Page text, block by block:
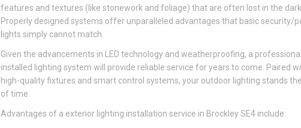
features and textures (like stonework and foliage) that are often lost in the dark.
Properly designed systems offer unparalleled advantages that basic security/
lights simply cannot match.
Given the advancements in LED technology and weatherproofing, a
installed lighting system will provide reliable service for years to come. Paired
high-quality fixtures and smart control systems, your outdoor lighting stands
of time.
Advantages of a exterior lighting installation service in Brockley SE4 include: